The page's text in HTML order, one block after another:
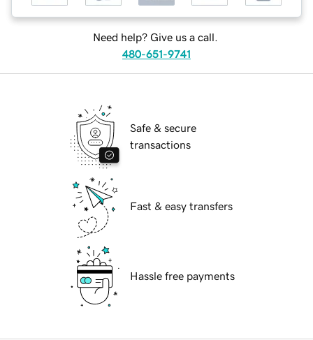
Need help? Give us a call.
480-651-9741
Safe & secure
transactions
Fast & easy transfers
Hassle free payments